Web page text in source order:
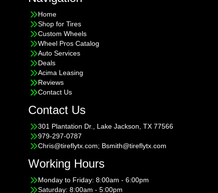
Home
Shop for Tires
Custom Wheels
Wheel Pros Catalog
Auto Services
Deals
Acima Leasing
Reviews
Contact Us
Contact Us
301 Plantation Dr., Lake Jackson, TX 77566
979-297-0787
Chris@tireflytx.com; Bsmith@tireflytx.com
Working Hours
Monday to Friday: 8:00am - 6:00pm
Saturday: 8:00am - 5:00pm